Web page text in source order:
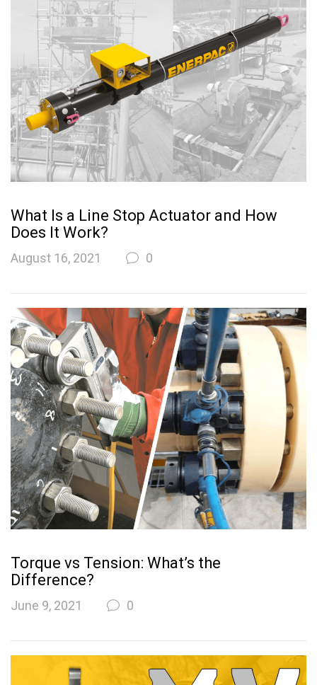
What Is a Line Stop Actuator and How
Does It Work?
August 16, 2021 0
Torque vs Tension: What’s the
Difference?
June 9, 2021 0